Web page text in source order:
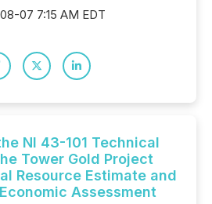
07 7:15 AM EDT
NI 43-101 Technical
Tower Gold Project
Resource Estimate and
Assessment